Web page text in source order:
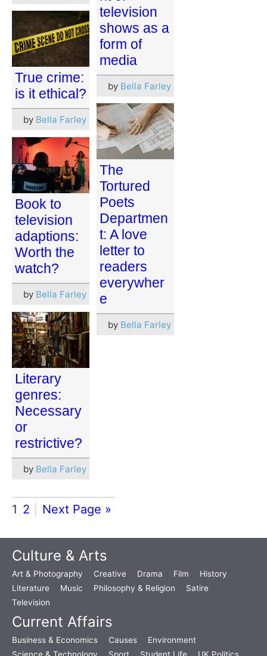
television
shows as a
form of
media
by Bella Farley
True crime:
is it ethical?
by Bella Farley
The
Tortured
Poets
Departmen
t: A love
letter to
readers
everywher
e
by Bella Farley
Book to
television
adaptions:
Worth the
watch?
by Bella Farley
Literary
genres:
Necessary
or
restrictive?
by Bella Farley
1 2 Next Page »
Culture & Arts
Art & Photography Creative Drama Film
History
Literature
Music Philosophy & Religion
Satire
Television
Current Affairs
Business & Economics Causes
Environment